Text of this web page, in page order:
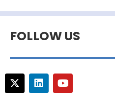
FOLLOW US